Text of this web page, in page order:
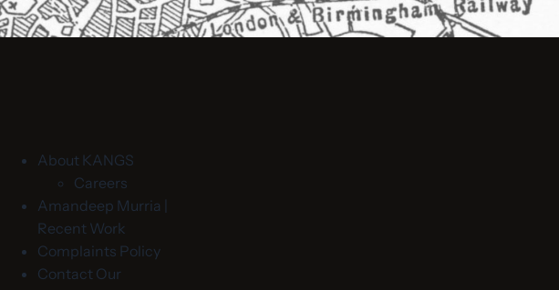
About KANGS
Careers
Amandeep Murria |
Recent Work
Complaints Policy
Contact Our